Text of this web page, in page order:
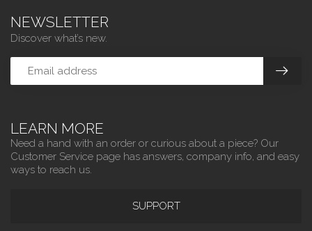
LEARN MORE
Need a hand with an order or curious about a piece? Our
Customer Service page has answers, company info, and easy
ways to reach us.
SUPPORT
NEWSLETTER
Discover what’s new.